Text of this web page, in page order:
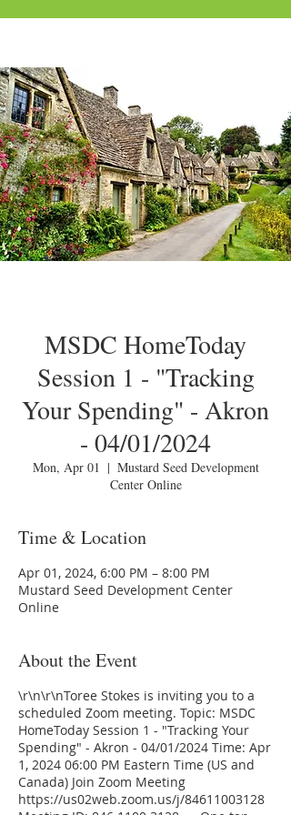
MSDC HomeToday
Session 1 - "Tracking
Your Spending" - Akron
- 04/01/2024
Mon, Apr 01
  |
Mustard Seed Development
Center Online
Time & Location
Apr 01, 2024, 6:00 PM – 8:00 PM
Mustard Seed Development Center
Online
About the Event
\r\n\r\nToree Stokes is inviting you to a
scheduled Zoom meeting. Topic: MSDC
HomeToday Session 1 - "Tracking Your
Spending" - Akron - 04/01/2024 Time: Apr
1, 2024 06:00 PM Eastern Time (US and
Canada) Join Zoom Meeting
https://us02web.zoom.us/j/84611003128